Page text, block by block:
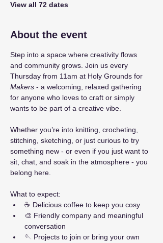
View all 72 dates
About the event
Step into a space where creativity flows
and community grows. Join us every
Thursday from 11am at Holy Grounds for
Makers - a welcoming, relaxed gathering
for anyone who loves to craft or simply
wants to be part of a creative vibe.
Whether you’re into knitting, crocheting,
stitching, sketching, or just curious to try
something new - or even if you just want to
sit, chat, and soak in the atmosphere - you
belong here.
What to expect:
☕ Delicious coffee to keep you cosy
🎨 Friendly company and meaningful
conversation
🪡 Projects to join or bring your own